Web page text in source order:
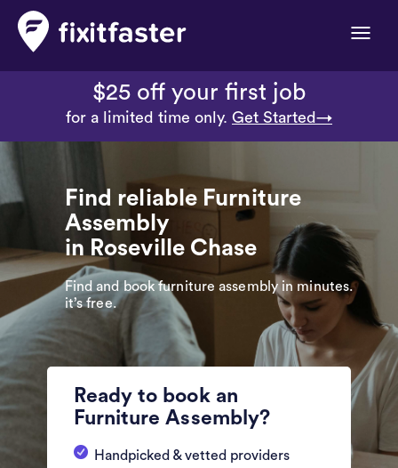
Toggle
$25 off your first job
for a limited time only. Get Started→
Find reliable Furniture
Assembly
in Roseville Chase
Find and book furniture assembly in minutes.
it’s free.
Ready to book an
Furniture Assembly?
Handpicked & vetted providers